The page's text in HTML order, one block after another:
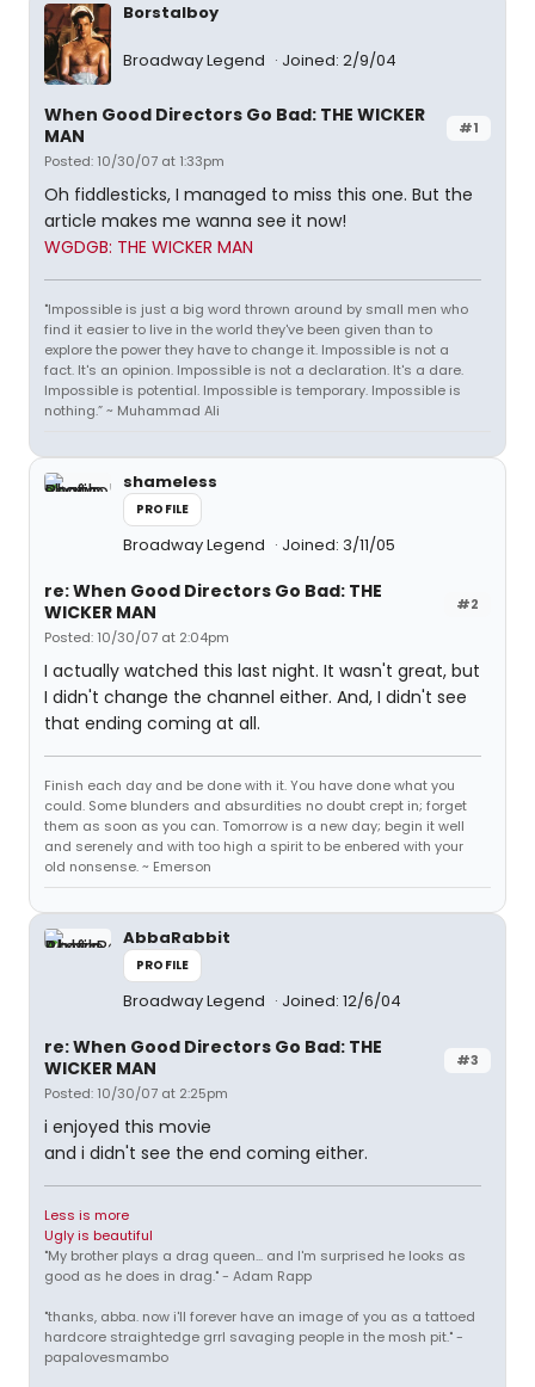
Borstalboy
Broadway Legend Joined: 2/9/04
#1
When Good Directors Go Bad: THE WICKER
MAN
Posted: 10/30/07 at 1:33pm
Oh fiddlesticks, I managed to miss this one. But the
article makes me wanna see it now!
WGDGB: THE WICKER MAN
"Impossible is just a big word thrown around by small men who
find it easier to live in the world they've been given than to
explore the power they have to change it. Impossible is not a
fact. It's an opinion. Impossible is not a declaration. It's a dare.
Impossible is potential. Impossible is temporary. Impossible is
nothing.” ~ Muhammad Ali
shameless
PROFILE
Broadway Legend Joined: 3/11/05
#2
re: When Good Directors Go Bad: THE
WICKER MAN
Posted: 10/30/07 at 2:04pm
I actually watched this last night. It wasn't great, but
I didn't change the channel either. And, I didn't see
that ending coming at all.
Finish each day and be done with it. You have done what you
could. Some blunders and absurdities no doubt crept in; forget
them as soon as you can. Tomorrow is a new day; begin it well
and serenely and with too high a spirit to be enbered with your
old nonsense. ~ Emerson
AbbaRabbit
PROFILE
Broadway Legend Joined: 12/6/04
#3
re: When Good Directors Go Bad: THE
WICKER MAN
Posted: 10/30/07 at 2:25pm
i enjoyed this movie
and i didn't see the end coming either.
Less is more
Ugly is beautiful
"My brother plays a drag queen... and I'm surprised he looks as
good as he does in drag." - Adam Rapp
"thanks, abba. now i'll forever have an image of you as a tattoed
hardcore straightedge grrl savaging people in the mosh pit." -
papalovesmambo